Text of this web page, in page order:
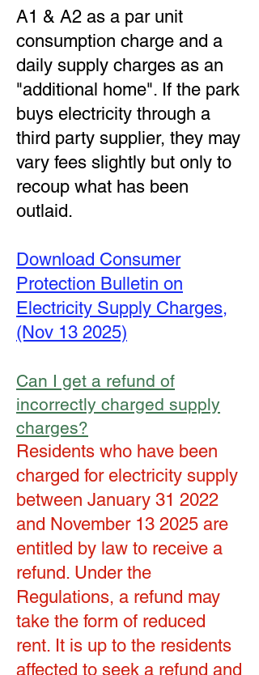
A1 & A2 as a par unit
consumption charge and a
daily supply charges as an
"additional home". If the park
buys electricity through a
third party supplier, they may
vary fees slightly but only to
recoup what has been
outlaid.
Download Consumer
Protection Bulletin on
Electricity Supply Charges,
(Nov 13 2025)
Can I get a refund of
incorrectly charged supply
charges?
Residents who have been
charged for electricity supply
between January 31 2022
and November 13 2025 are
entitled by law to receive a
refund. Under the
Regulations, a refund may
take the form of reduced
rent. It is up to the residents
affected to seek a refund and